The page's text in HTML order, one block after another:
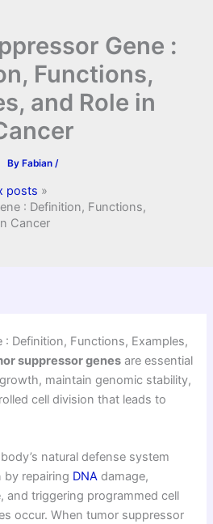
Gene :
Functions,
and Role in
By Fabian /
posts
: Definition, Functions,
Cancer
: Definition, Functions, Examples,
suppressor genes are essential
maintain genomic stability,
cell division that leads to
natural defense system
repairing DNA damage,
and triggering programmed cell
occur. When tumor suppressor